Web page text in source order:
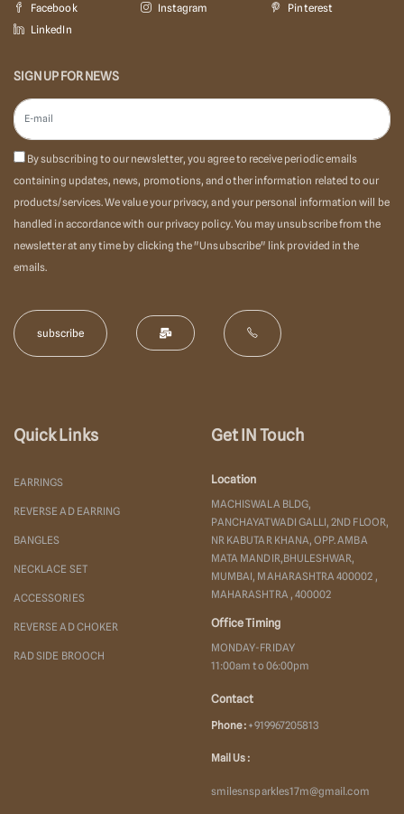
Facebook Instagram
Pinterest
LinkedIn
SIGN UP FOR NEWS
By subscribing to our newsletter, you agree to receive periodic emails
containing updates, news, promotions, and other information related to our
products/services. We value your privacy, and your personal information will be
handled in accordance with our privacy policy. You may unsubscribe from the
newsletter at any time by clicking the "Unsubscribe" link provided in the
emails.
Quick Links
EARRINGS
REVERSE AD EARRING
BANGLES
NECKLACE SET
ACCESSORIES
REVERSE AD CHOKER
RAD SIDE BROOCH
Get IN Touch
Location
MACHISWALA BLDG,
PANCHAYATWADI GALLI, 2ND FLOOR,
NR KABUTAR KHANA, OPP. AMBA
MATA MANDIR,BHULESHWAR,
MUMBAI, MAHARASHTRA 400002 ,
MAHARASHTRA , 400002
Office Timing
MONDAY-FRIDAY
11:00am to 06:00pm
Contact
Phone : +919967205813
Mail Us :
smilesnsparkles17m@gmail.com